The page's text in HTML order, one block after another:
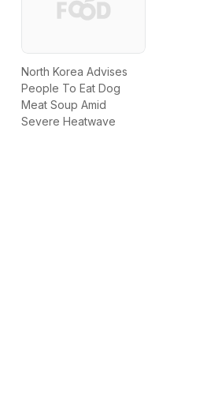
North Korea Advises
People To Eat Dog
Meat Soup Amid
Severe Heatwave